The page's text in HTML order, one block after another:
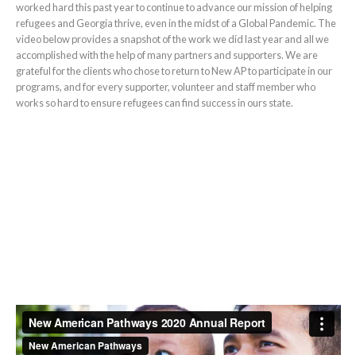
worked hard this past year to continue to advance our mission of helping
refugees and Georgia thrive, even in the midst of a Global Pandemic. The
video below provides a snapshot of the work we did last year and all we
accomplished with the help of many partners and supporters. We are
grateful for the clients who chose to return to New AP to participate in our
programs, and for every supporter, volunteer and staff member who
works so hard to ensure refugees can find success in ours state.